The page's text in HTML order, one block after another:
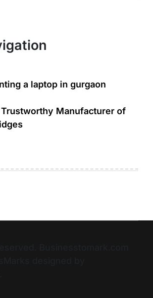
a laptop in gurgaon
Manufacturer of